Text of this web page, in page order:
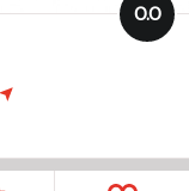
0.0